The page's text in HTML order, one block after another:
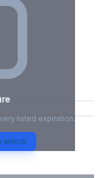
listed expiration.
unlock